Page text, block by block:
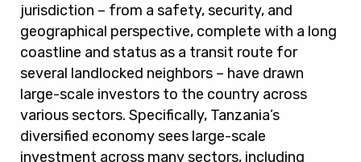
jurisdiction – from a safety, security, and
geographical perspective, complete with a long
coastline and status as a transit route for
several landlocked neighbors – have drawn
large-scale investors to the country across
various sectors. Specifically, Tanzania’s
diversified economy sees large-scale
investment across many sectors, including